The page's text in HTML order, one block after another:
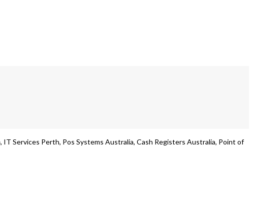
Services Perth, Pos Systems Australia, Cash Registers Australia, Point of